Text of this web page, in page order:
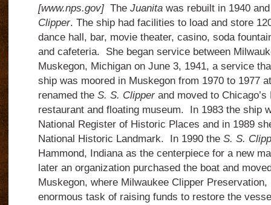
[www.nps.gov] The Juanitawas rebuilt in 1940
Clipper. The ship had facilities to load and store
dance hall, bar, movie theater, casino, soda
and cafeteria.
She began service between
Muskegon, Michigan on June 3, 1941, a service
ship was moored in Muskegon from 1970 to 1977
renamed the S. S. Clipperand moved to
restaurant and floating museum.
In 1983 the ship
National Register of Historic Places and in 1989
National Historic Landmark.
In 1990 the S. S.
Hammond, Indiana as the centerpiece for a new
later an organization purchased the boat and
Muskegon, where Milwaukee Clipper
enormous task of raising funds to restore the